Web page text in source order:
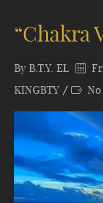
“Chakra
By B.T.Y. EL
KINGBTY
No